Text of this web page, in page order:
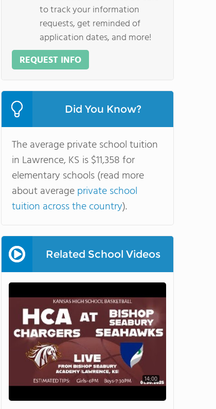
to track your information
requests, get reminded of
application dates, and more!
REQUEST INFO
Did You Know?
The average private school tuition
in Lawrence, KS is $11,358 for
elementary schools (read more
about averageprivate school
tuition across the country).
Related School Videos
14:00